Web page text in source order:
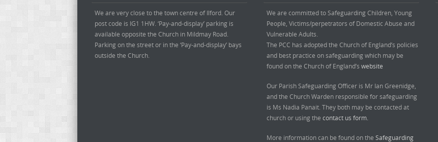
We are very close to the town centre of Ilford. Our
post code is IG1 1HW. ‘Pay-and-display’ parking is
available opposite the Church in Mildmay Road.
Parking on the street or in the ‘Pay-and-display’ bays
outside the Church.
We are committed to Safeguarding Children, Young
People, Victims/perpetrators of Domestic Abuse and
Vulnerable Adults.
The PCC has adopted the Church of England’s policies
and best practice on safeguarding which may be
found on the Church of England’s website
Our Parish Safeguarding Officer is Mr Ian Greenidge,
and the Church Warden responsible for safeguarding
is Ms Nadia Panait. They both may be contacted at
church or using the contact us form.
More information can be found on the Safeguarding